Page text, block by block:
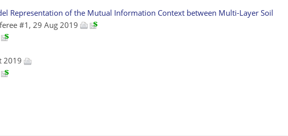
Representation of the Mutual Information Context between Multi-Layer Soil
#1, 29 Aug 2019
2019